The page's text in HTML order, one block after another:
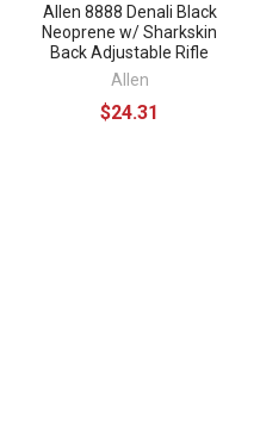
Allen 8888 Denali Black
Neoprene w/ Sharkskin
Back Adjustable Rifle
Allen
$24.31